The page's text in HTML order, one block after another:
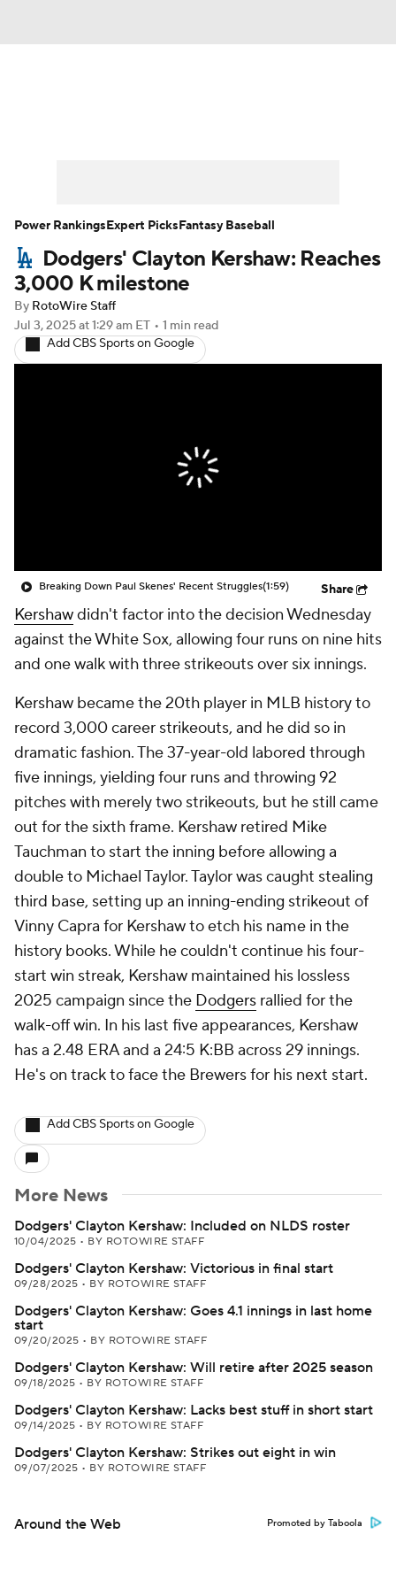
Player Search Stats Injury Report
Dodgers' Clayton Kershaw: Reaches
3,000 K milestone
By RotoWire Staff
Jul 3, 2025at 1:29 am ET • 1 min read
Add CBS Sports on Google
Breaking Down Paul Skenes' Recent Struggles(1:59) Share
Kershawdidn't factor into the decision Wednesday
against the White Sox, allowing four runs on nine hits
and one walk with three strikeouts over six innings.
Kershaw became the 20th player in MLB history to
record 3,000 career strikeouts, and he did so in
dramatic fashion. The 37-year-old labored through
five innings, yielding four runs and throwing 92
pitches with merely two strikeouts, but he still came
out for the sixth frame. Kershaw retired Mike
Tauchman to start the inning before allowing a
double to Michael Taylor. Taylor was caught stealing
third base, setting up an inning-ending strikeout of
Vinny Capra for Kershaw to etch his name in the
history books. While he couldn't continue his four-
start win streak, Kershaw maintained his lossless
2025 campaign since the Dodgers rallied for the
walk-off win. In his last five appearances, Kershaw
has a 2.48 ERA and a 24:5 K:BB across 29 innings.
He's on track to face the Brewers for his next start.
Add CBS Sports on Google
More News
Dodgers' Clayton Kershaw: Included on NLDS roster
10/04/2025 • BY ROTOWIRE STAFF
Dodgers' Clayton Kershaw: Victorious in final start
09/28/2025 • BY ROTOWIRE STAFF
Dodgers' Clayton Kershaw: Goes 4.1 innings in last home
start
09/20/2025 • BY ROTOWIRE STAFF
Dodgers' Clayton Kershaw: Will retire after 2025 season
09/18/2025 • BY ROTOWIRE STAFF
Dodgers' Clayton Kershaw: Lacks best stuff in short start
09/14/2025 • BY ROTOWIRE STAFF
Dodgers' Clayton Kershaw: Strikes out eight in win
09/07/2025 • BY ROTOWIRE STAFF
Around the Web Promoted by Taboola
Power RankingsExpert PicksFantasy Baseball